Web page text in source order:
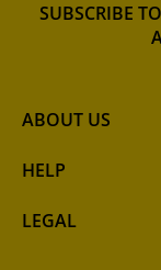
ABOUT US
HELP
LEGAL
SUBSCRIBE